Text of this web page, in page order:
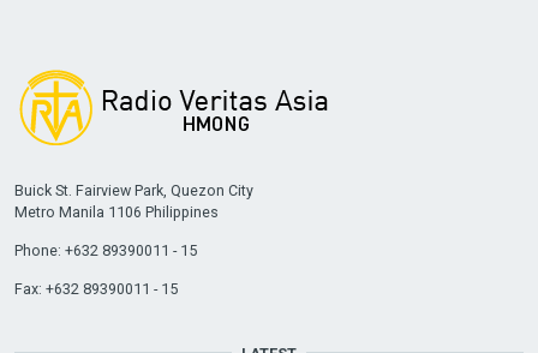
Buick St. Fairview Park, Quezon City
Metro Manila 1106 Philippines
Phone: +632 89390011 - 15
Fax: +632 89390011 - 15